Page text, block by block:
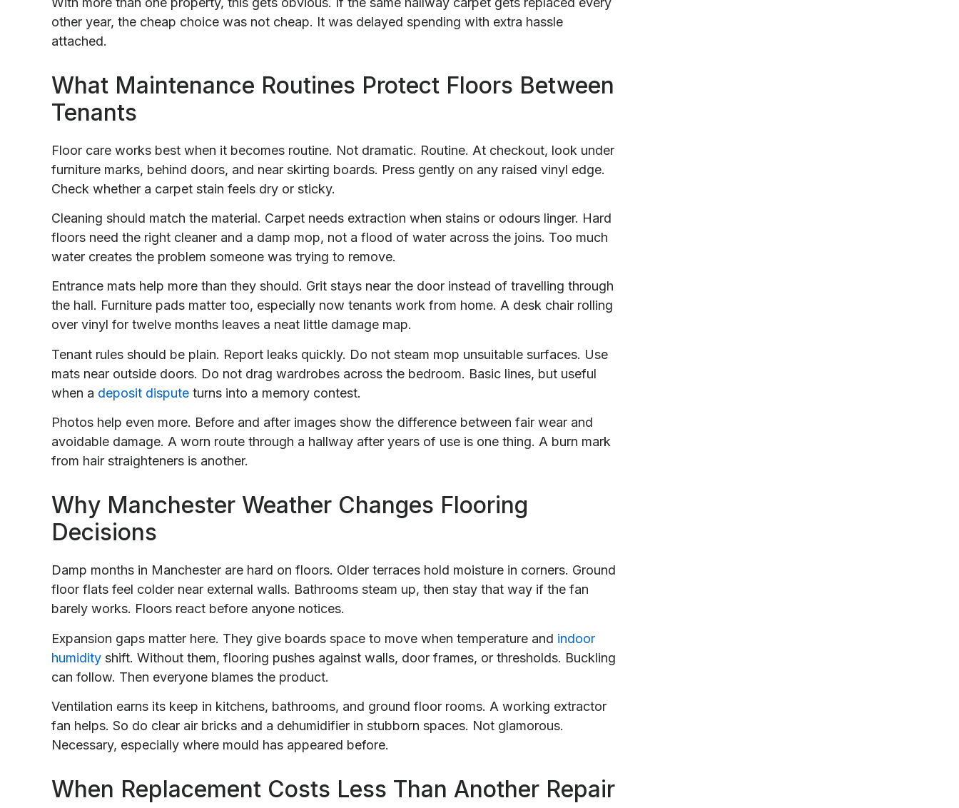
other year, the cheap choice was not cheap. It was delayed spending with extra hassle
attached.
What Maintenance Routines Protect Floors Between
Tenants
Floor care works best when it becomes routine. Not dramatic. Routine. At checkout, look under
furniture marks, behind doors, and near skirting boards. Press gently on any raised vinyl edge.
Check whether a carpet stain feels dry or sticky.
Cleaning should match the material. Carpet needs extraction when stains or odours linger. Hard
floors need the right cleaner and a damp mop, not a flood of water across the joins. Too much
water creates the problem someone was trying to remove.
Entrance mats help more than they should. Grit stays near the door instead of travelling through
the hall. Furniture pads matter too, especially now tenants work from home. A desk chair rolling
over vinyl for twelve months leaves a neat little damage map.
Tenant rules should be plain. Report leaks quickly. Do not steam mop unsuitable surfaces. Use
mats near outside doors. Do not drag wardrobes across the bedroom. Basic lines, but useful
when a deposit dispute turns into a memory contest.
Photos help even more. Before and after images show the difference between fair wear and
avoidable damage. A worn route through a hallway after years of use is one thing. A burn mark
from hair straighteners is another.
Why Manchester Weather Changes Flooring
Decisions
Damp months in Manchester are hard on floors. Older terraces hold moisture in corners. Ground
floor flats feel colder near external walls. Bathrooms steam up, then stay that way if the fan
barely works. Floors react before anyone notices.
Expansion gaps matter here. They give boards space to move when temperature and indoor
humidity shift. Without them, flooring pushes against walls, door frames, or thresholds. Buckling
can follow. Then everyone blames the product.
Ventilation earns its keep in kitchens, bathrooms, and ground floor rooms. A working extractor
fan helps. So do clear air bricks and a dehumidifier in stubborn spaces. Not glamorous.
Necessary, especially where mould has appeared before.
When Replacement Costs Less Than Another Repair